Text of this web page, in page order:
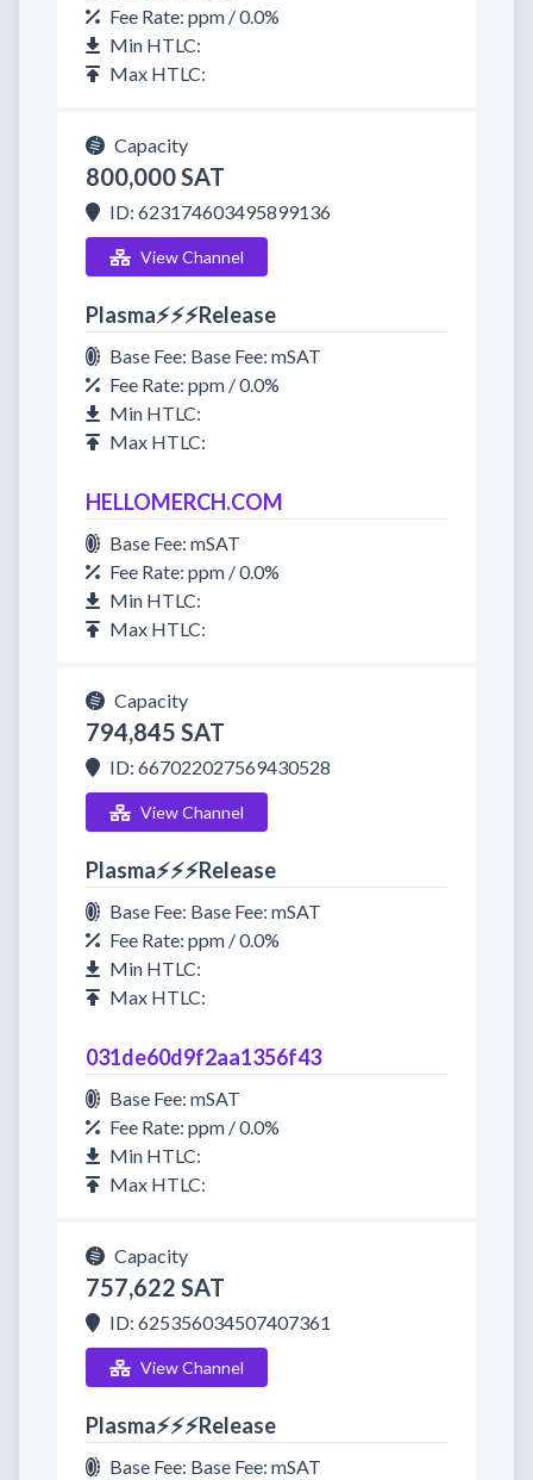
Fee Rate: ppm / 0.0%
Min HTLC:
Max HTLC:
Capacity
800,000 SAT
ID: 623174603495899136
View Channel
Plasma⚡⚡⚡Release
Base Fee: Base Fee: mSAT
Fee Rate: ppm / 0.0%
Min HTLC:
Max HTLC:
HELLOMERCH.COM
Base Fee: mSAT
Fee Rate: ppm / 0.0%
Min HTLC:
Max HTLC:
Capacity
794,845 SAT
ID: 667022027569430528
View Channel
Plasma⚡⚡⚡Release
Base Fee: Base Fee: mSAT
Fee Rate: ppm / 0.0%
Min HTLC:
Max HTLC:
031de60d9f2aa1356f43
Base Fee: mSAT
Fee Rate: ppm / 0.0%
Min HTLC:
Max HTLC:
Capacity
757,622 SAT
ID: 625356034507407361
View Channel
Plasma⚡⚡⚡Release
Base Fee: Base Fee: mSAT